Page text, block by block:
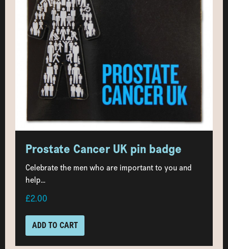
Prostate Cancer UK pin badge
Celebrate the men who are important to you and
help...
£2.00
ADD TO CART